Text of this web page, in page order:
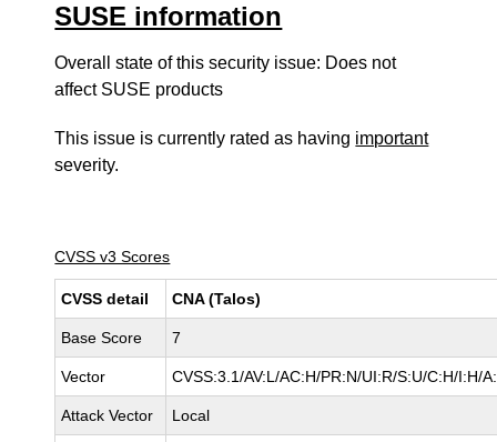
SUSE information
Overall state of this security issue: Does not
affect SUSE products
This issue is currently rated as having important
severity.
CVSS v3 Scores
CVSS detail CNA (Talos)
Base Score 7
Vector CVSS:3.1/AV:L/AC:H/PR:N/UI:R/S:U/C:H/I:H/
Attack Vector Local